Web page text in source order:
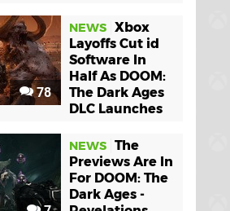
78
NEWS Xbox
Layoffs Cut id
Software In
Half As DOOM:
The Dark Ages
DLC Launches
NEWS The
Previews Are In
For DOOM: The
Dark Ages -